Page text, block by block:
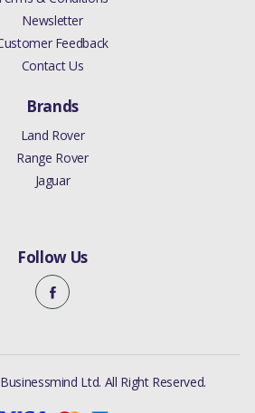
Newsletter
Feedback
Contact Us
Brands
Land Rover
Range Rover
Jaguar
Follow Us
Ltd. All Right Reserved.